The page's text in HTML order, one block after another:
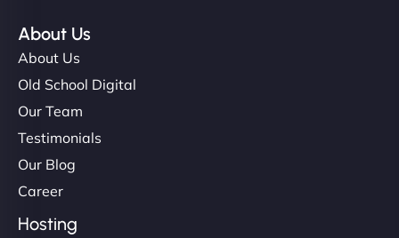
About Us
About Us
Old School Digital
Our Team
Testimonials
Our Blog
Career
Hosting